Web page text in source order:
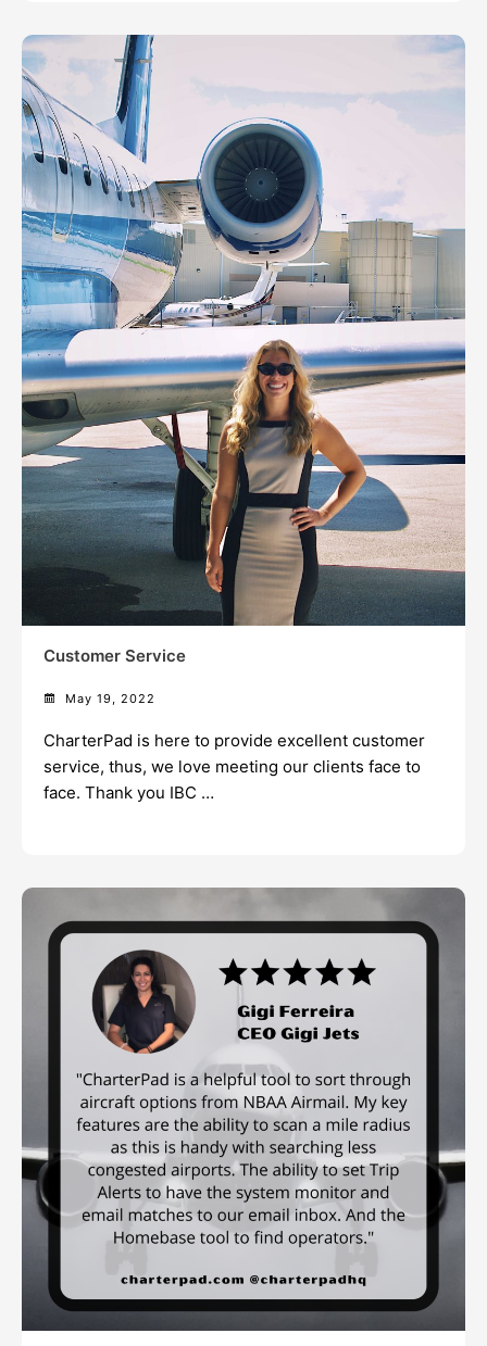
Customer Service
May 19, 2022
CharterPad is here to provide excellent customer
service, thus, we love meeting our clients face to
face. Thank you IBC …